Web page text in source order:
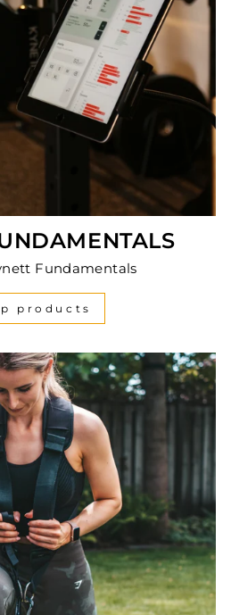
Fundamentals
products